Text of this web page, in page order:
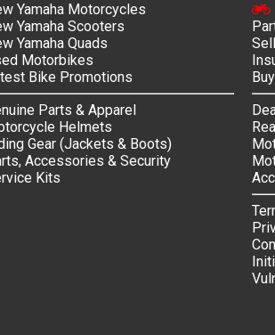
Yamaha Motorcycles
Yamaha Scooters
Yamaha Quads
Motorbikes
Bike Promotions
Parts & Apparel
Helmets
Gear (Jackets & Boots)
Accessories & Security
Kits